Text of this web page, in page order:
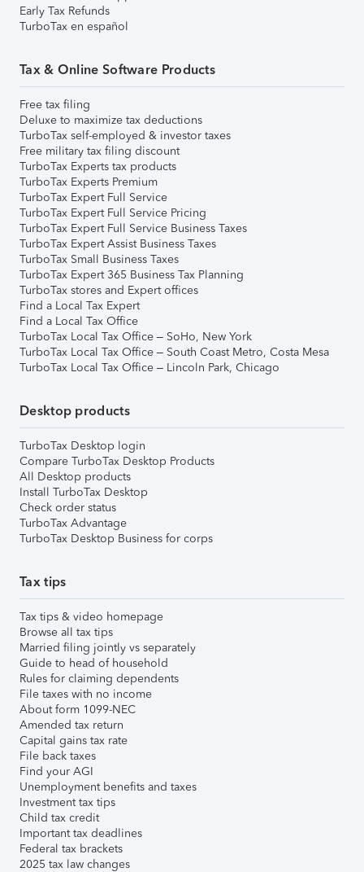
Early Tax Refunds
TurboTax en español
Tax & Online Software Products
Free tax filing
Deluxe to maximize tax deductions
TurboTax self-employed & investor taxes
Free military tax filing discount
TurboTax Experts tax products
TurboTax Experts Premium
TurboTax Expert Full Service
TurboTax Expert Full Service Pricing
TurboTax Expert Full Service Business Taxes
TurboTax Expert Assist Business Taxes
TurboTax Small Business Taxes
TurboTax Expert 365 Business Tax Planning
TurboTax stores and Expert offices
Find a Local Tax Expert
Find a Local Tax Office
TurboTax Local Tax Office – SoHo, New York
TurboTax Local Tax Office – South Coast Metro, Costa Mesa
TurboTax Local Tax Office – Lincoln Park, Chicago
Desktop products
TurboTax Desktop login
Compare TurboTax Desktop Products
All Desktop products
Install TurboTax Desktop
Check order status
TurboTax Advantage
TurboTax Desktop Business for corps
Tax tips
Tax tips & video homepage
Browse all tax tips
Married filing jointly vs separately
Guide to head of household
Rules for claiming dependents
File taxes with no income
About form 1099-NEC
Amended tax return
Capital gains tax rate
File back taxes
Find your AGI
Unemployment benefits and taxes
Investment tax tips
Child tax credit
Important tax deadlines
Federal tax brackets
2025 tax law changes